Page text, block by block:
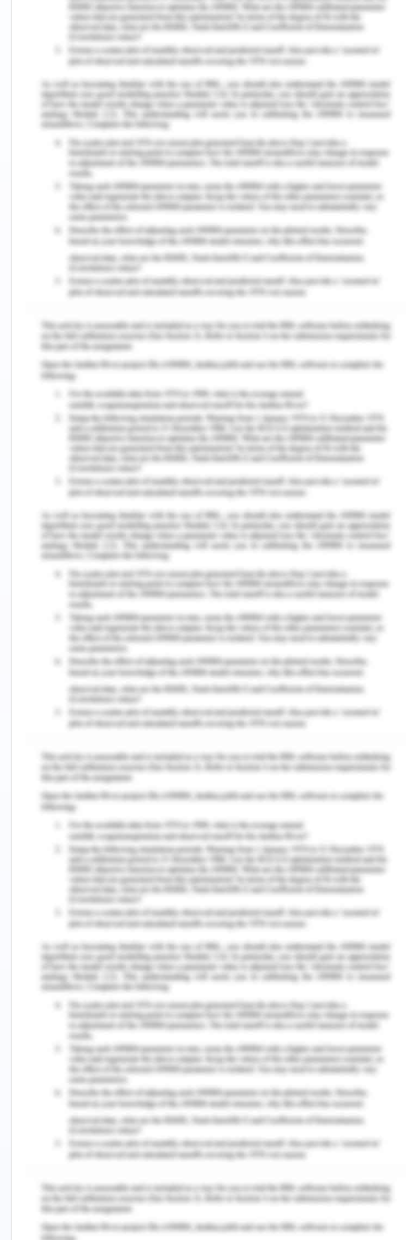
106 308 414
a) In this study, the appropriate measure to use to
examine whether work as a carpenter (a proxy for
exposure to asbestos) is associated with
mesothelioma is an odds ratio. Can you explain
As a measure of the relative risk of an event
occurring in two groups, the odds ratio may be
used to investigate whether carpentry work is
linked to mesothelioma.
The odds ratio in this example would be the
comparison between the likelihood of a carpenter
acquiring mesothelioma and the likelihood of
someone in a different occupation developing
mesothelioma. The odds ratio evaluates two
groups by contrasting the likelihood of an event
occurring in each. Probability quantifies how likely
something is to happen.
Carpenter occupation and mesothelioma risk may
be further investigated using the odds ratio.
Because it compares the likelihood of an
occurrence in one group to that of an occurrence
in another, it may be used to draw conclusions
about the relative importance of the two groups.
The odds ratio in this situation would be the
comparison between the risk of getting
mesothelioma for a carpenter and the risk for
someone in different employment.
b) What is the numerical value and interpretation
of this measure?
The odds ratio has a numerical value of 3.24,
which implies that the likelihood of a carpenter
more likely than the likelihood of a person working
in a different occupation being diagnosed with the
illness.
This gives proof that there is a substantial
association between working as a carpenter and
the chance of acquiring mesothelioma in later life.
Carpentry employment has been linked to an
increased risk of the disease.
c) Can you calculate the attributable fraction? If
so, calculate and interpret. If not, explain why not.